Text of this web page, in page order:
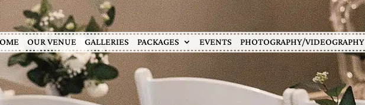
OUR VENUE GALLERIES PACKAGES EVENTS PHOTOGRAPHY/VIDEOGRAPHY